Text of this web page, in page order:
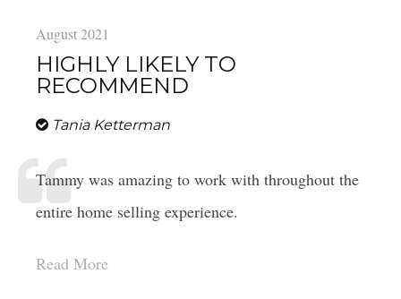
August 2021
HIGHLY LIKELY TO
RECOMMEND
Tania Ketterman
Tammy was amazing to work with throughout the
entire home selling experience.
Read More